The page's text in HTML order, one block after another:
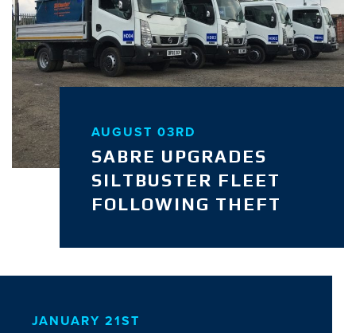
AUGUST 03RD
SABRE UPGRADES
SILTBUSTER FLEET
FOLLOWING THEFT
JANUARY 21ST